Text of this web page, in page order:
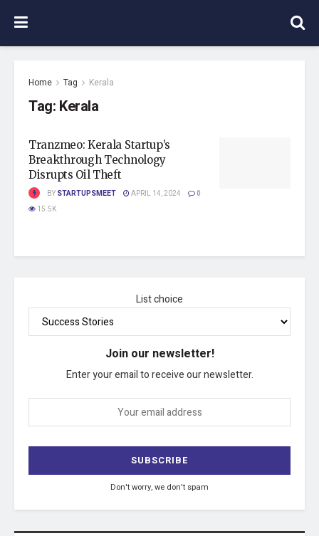
Home Tag Kerala
Tag: Kerala
Tranzmeo: Kerala Startup’s
Breakthrough Technology
Disrupts Oil Theft
BY STARTUPSMEET APRIL 14, 2024
0
15.5K
List choice
Join our newsletter!
Enter your email to receive our newsletter.
Don't worry, we don't spam